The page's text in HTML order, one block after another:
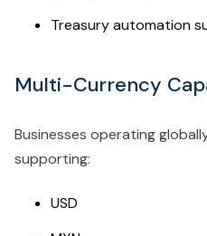
Treasury automation
Multi-Currency
Businesses operating
supporting:
USD